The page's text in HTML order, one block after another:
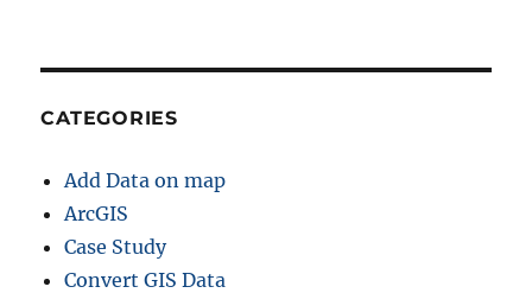
CATEGORIES
Add Data on map
ArcGIS
Case Study
Convert GIS Data